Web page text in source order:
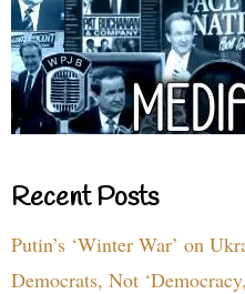
Recent Posts
Putin’s ‘Winter War’ on
Democrats, Not